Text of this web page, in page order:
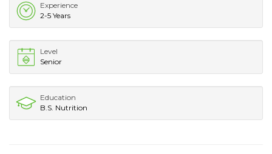
Experience
2-5 Years
Level
Senior
Education
B.S. Nutrition